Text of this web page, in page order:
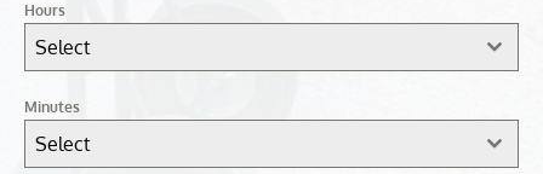
Hours
Select
Minutes
Select